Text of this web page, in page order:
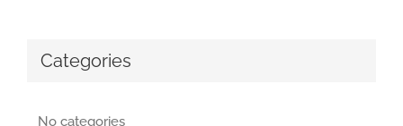
Categories
No categories